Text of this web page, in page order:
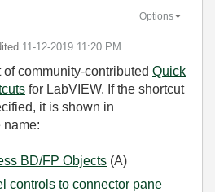
‎11-12-2019 11:20 PM
Options
community-contributed Quick
for LabVIEW. If the shortcut
it is shown in
name:
BD/FP Objects (A)
controls to connector pane